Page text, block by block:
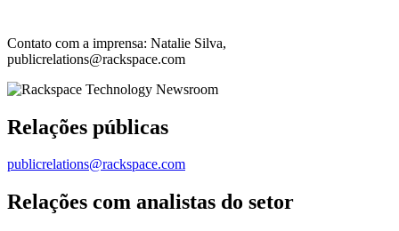
Contato com a imprensa: Natalie Silva,
publicrelations@rackspace.com
Relações públicas
publicrelations@rackspace.com
Relações com analistas do setor